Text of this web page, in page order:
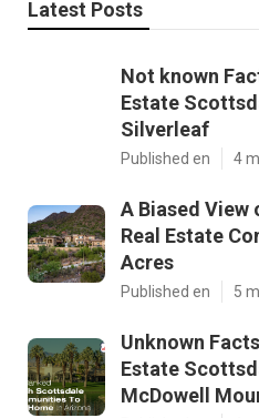
Latest Posts
Not known
Estate
Silverleaf
Published en 4
A Biased
Real Estate
Acres
Published en 5
Unknown
Estate
McDowell